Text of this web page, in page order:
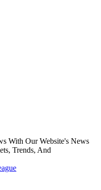
With Our Website's News
Trends, And